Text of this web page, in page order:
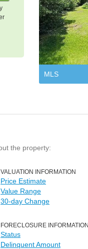
MLS
the property:
VALUATION INFORMATION
Price Estimate
Value Range
30-day Change
FORECLOSURE
Status
Delinquent Amount